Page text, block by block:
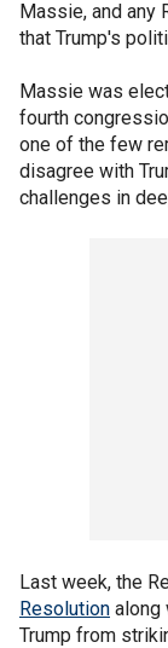
Massie, and any
that Trump's
Massie was
fourth
one of the few
disagree with
challenges in
Last week, the
Resolution along
Trump from